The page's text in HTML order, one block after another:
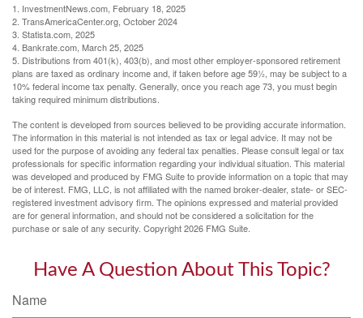
1. InvestmentNews.com, February 18, 2025
2. TransAmericaCenter.org, October 2024
3. Statista.com, 2025
4. Bankrate.com, March 25, 2025
5. Distributions from 401(k), 403(b), and most other employer-sponsored retirement
plans are taxed as ordinary income and, if taken before age 59½, may be subject to a
10% federal income tax penalty. Generally, once you reach age 73, you must begin
taking required minimum distributions.
The content is developed from sources believed to be providing accurate information.
The information in this material is not intended as tax or legal advice. It may not be
used for the purpose of avoiding any federal tax penalties. Please consult legal or tax
professionals for specific information regarding your individual situation. This material
was developed and produced by FMG Suite to provide information on a topic that may
be of interest. FMG, LLC, is not affiliated with the named broker-dealer, state- or SEC-
registered investment advisory firm. The opinions expressed and material provided
are for general information, and should not be considered a solicitation for the
purchase or sale of any security. Copyright2026 FMG Suite.
Have A Question About This Topic?
Name